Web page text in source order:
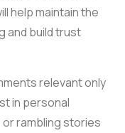
help maintain the
and build trust
relevant only
in personal
rambling stories